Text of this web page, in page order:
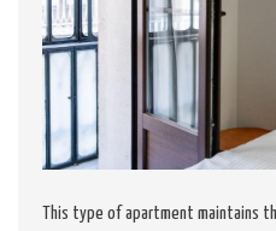
This type of apartment maintains